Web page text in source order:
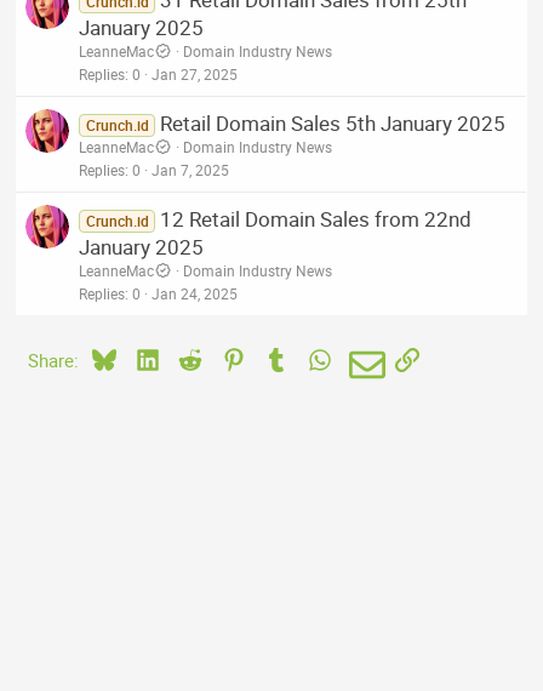
January 2025
LeanneMac
Domain Industry News
Replies 0 Jan 27, 2025
Crunch.id Retail Domain Sales 5th January 2025
LeanneMac
Domain Industry News
Replies 0 Jan 7, 2025
Crunch.id
12 Retail Domain Sales from 22nd
January 2025
LeanneMac
Domain Industry News
Replies 0 Jan 24, 2025
Share: BlueskyLinkedIn
Reddit PinterestTumblrWhatsApp
EmailLink